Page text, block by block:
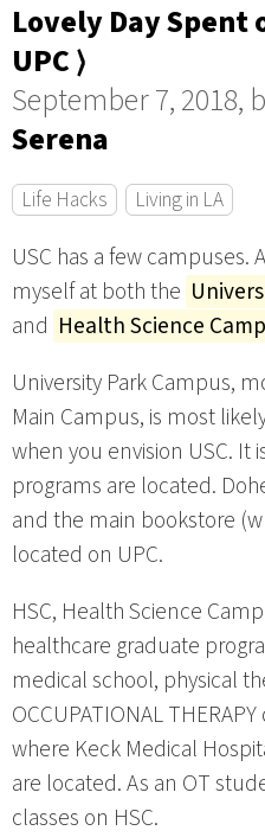
Lovely Day Spent
UPC ⟩
September 7, 2018,
Serena
Life Hacks Living in LA
USC has a few campuses.
myself at both the
and Health Science
University Park Campus,
Main Campus, is most
when you envision USC.
programs are located.
and the main bookstore
located on UPC.
HSC, Health Science
healthcare graduate
medical school, physical
OCCUPATIONAL
where Keck Medical
are located. As an OT
classes on HSC.